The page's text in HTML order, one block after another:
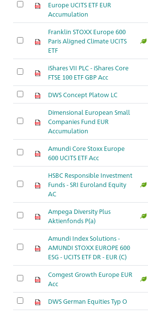
Europe UCITS ETF EUR
Accumulation
Franklin STOXX Europe 600
Paris Aligned Climate UCITS
ETF
iShares VII PLC - iShares Core
FTSE 100 ETF GBP Acc
DWS Concept Platow LC
Dimensional European Small
Companies Fund EUR
Accumulation
Amundi Core Stoxx Europe
600 UCITS ETF Acc
HSBC Responsible Investment
Funds - SRI Euroland Equity
AC
Ampega Diversity Plus
Aktienfonds P(a)
Amundi Index Solutions -
AMUNDI STOXX EUROPE 600
ESG - UCITS ETF DR - EUR (C)
Comgest Growth Europe EUR
Acc
DWS German Equities Typ O